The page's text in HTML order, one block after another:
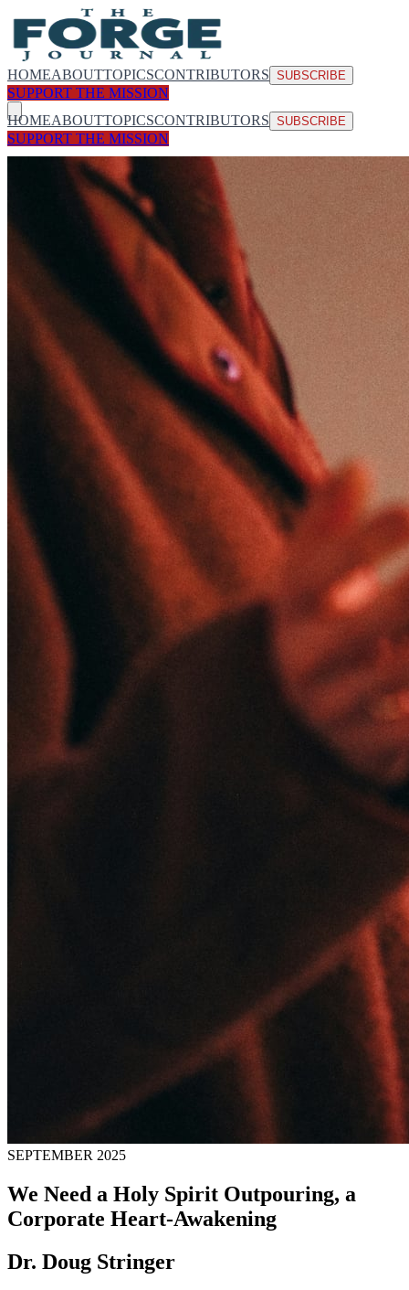
HOMEABOUTTOPICSCONTRIBUTORS SUBSCRIBE
SUPPORT THE MISSION
HOMEABOUTTOPICSCONTRIBUTORS SUBSCRIBE
SUPPORT THE MISSION
SEPTEMBER 2025
We Need a Holy Spirit Outpouring, a
Corporate Heart-Awakening
Dr. Doug Stringer